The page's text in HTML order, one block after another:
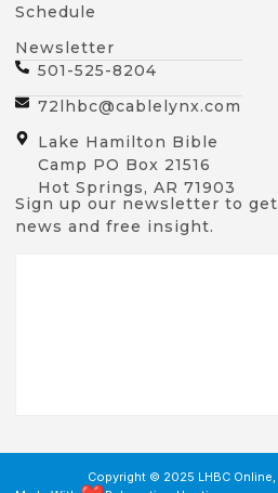
Schedule
Newsletter
501-525-8204
72lhbc@cablelynx.com
Lake Hamilton Bible
Camp PO Box 21516
Hot Springs, AR 71903
Sign up our newsletter to
news and free insight.
Copyright © 2025 LHBC